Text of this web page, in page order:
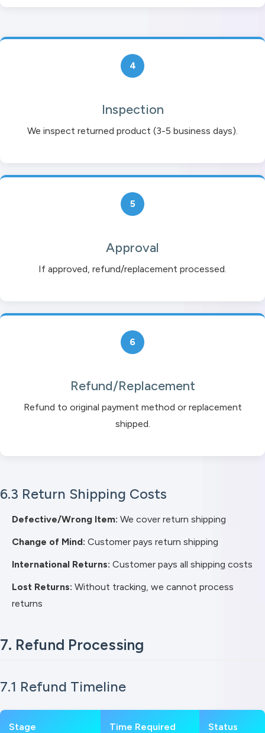
4
Inspection
We inspect returned product (3-5 business days).
5
Approval
If approved, refund/replacement processed.
6
Refund/Replacement
Refund to original payment method or replacement
shipped.
6.3 Return Shipping Costs
Defective/Wrong Item: We cover return shipping
Change of Mind: Customer pays return shipping
International Returns: Customer pays all shipping costs
Lost Returns: Without tracking, we cannot process
returns
7. Refund Processing
7.1 Refund Timeline
Stage Time Required Status